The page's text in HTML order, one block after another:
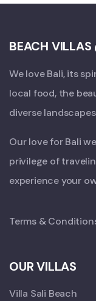
BEACH VILLAS
We love Bali, its
local food, the
diverse
Our love for Bali
privilege of
experience your
Terms &
OUR VILLAS
Villa Sali Beach